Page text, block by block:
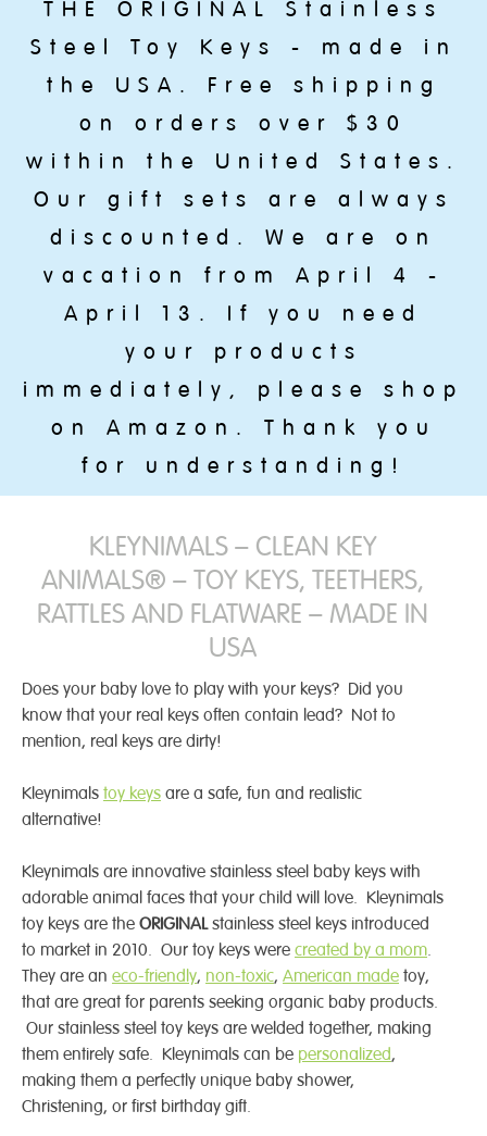
THE ORIGINAL Stainless
Steel Toy Keys - made in
the USA. Free shipping
on orders over $30
within the United States.
Our gift sets are always
discounted. We are on
vacation from April 4 -
April 13. If you need
your products
immediately, please shop
on Amazon. Thank you
for understanding!
KLEYNIMALS – CLEAN KEY
ANIMALS® – TOY KEYS, TEETHERS,
RATTLES AND FLATWARE – MADE IN
USA
Does your baby love to play with your keys? Did you
know that your real keys often contain lead? Not to
mention, real keys are dirty!
Kleynimals toy keys are a safe, fun and realistic
alternative!
Kleynimals are innovative stainless steel baby keys with
adorable animal faces that your child will love. Kleynimals
toy keys are the ORIGINALstainless steel keys introduced
to market in 2010. Our toy keys were created by a mom.
They are an eco-friendly, non-toxic, American made toy,
that are great for parents seeking organic baby products.
Our stainless steel toy keys are welded together, making
them entirely safe. Kleynimals can be personalized,
making them a perfectly unique baby shower,
Christening, or first birthday gift.